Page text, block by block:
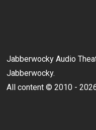
Jabberwocky Audio
Jabberwocky.
All content © 2010 -